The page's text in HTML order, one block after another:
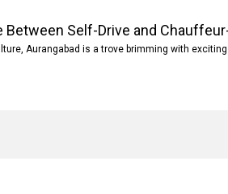
Between Self-Drive and
Aurangabad is a trove brimming with